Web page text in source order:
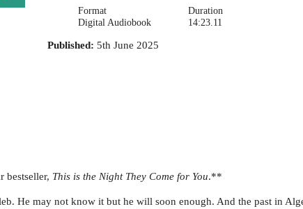
Format
Digital Audiobook
Duration
14:23.11
Published: 5th June 2025
bestseller, This is the Night They Come for You.**
He may not know it but he will soon enough. And the past in